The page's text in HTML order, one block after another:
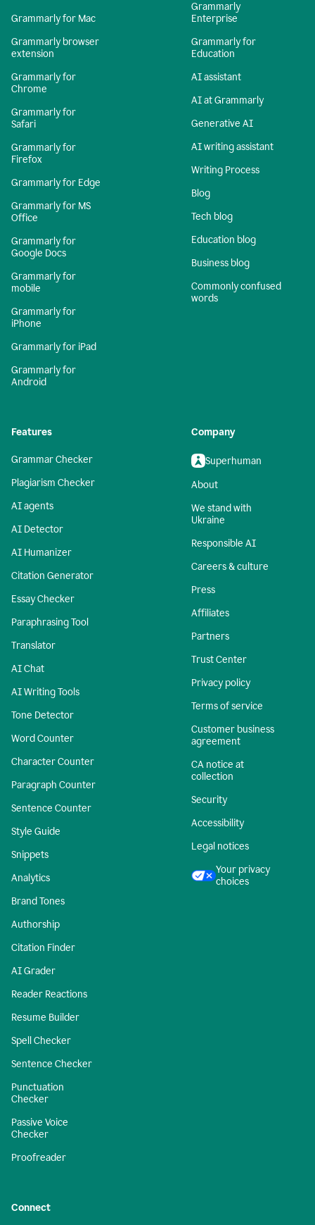
Grammarly for Mac
Grammarly browser
extension
Grammarly for
Chrome
Grammarly for
Safari
Grammarly for
Firefox
Grammarly for Edge
Grammarly for MS
Office
Grammarly for
Google Docs
Grammarly for
mobile
Grammarly for
iPhone
Grammarly for iPad
Grammarly for
Android
Grammarly
Enterprise
Grammarly for
Education
AI assistant
AI at Grammarly
Generative AI
AI writing assistant
Writing Process
Blog
Tech blog
Education blog
Business blog
Commonly confused
words
Features
Grammar Checker
Plagiarism Checker
AI agents
AI Detector
AI Humanizer
Citation Generator
Essay Checker
Paraphrasing Tool
Translator
AI Chat
AI Writing Tools
Tone Detector
Word Counter
Character Counter
Paragraph Counter
Sentence Counter
Style Guide
Snippets
Analytics
Brand Tones
Authorship
Citation Finder
AI Grader
Reader Reactions
Resume Builder
Spell Checker
Sentence Checker
Punctuation
Checker
Passive Voice
Checker
Proofreader
Company
Superhuman
About
We stand with
Ukraine
Responsible AI
Careers & culture
Press
Affiliates
Partners
Trust Center
Privacy policy
Terms of service
Customer business
agreement
CA notice at
collection
Security
Accessibility
Legal notices
Your privacy
choices
Connect